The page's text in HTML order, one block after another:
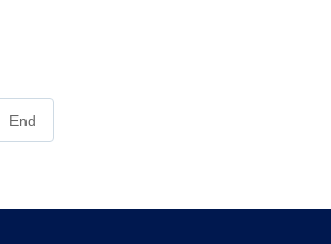
End